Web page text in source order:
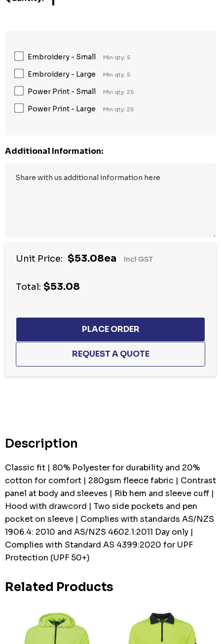
Embroidery - Small Min qty: 5
Embroidery - Large Min qty: 5
Power Print - Small Min qty: 25
Power Print - Large Min qty: 25
Additional Information:
Unit Price: $53.08ea Incl GST
Total: $53.08
Description
Classic fit | 80% Polyester for durability and 20%
cotton for comfort | 280gsm fleece fabric | Contrast
panel at body and sleeves | Rib hem and sleeve cuff |
Hood with drawcord | Two side pockets and pen
pocket on sleeve | Complies with standards AS/NZS
1906.4: 2010 and AS/NZS 4602.1:2011 Day only |
Complies with Standard AS 4399:2020 for UPF
Protection (UPF 50+)
Related Products